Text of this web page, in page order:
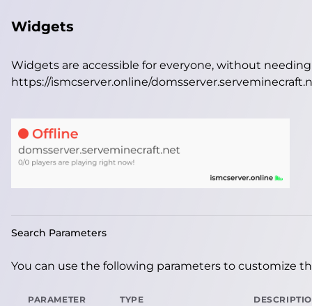
Widgets
Widgets are accessible for everyone, without
https://ismcserver.online/
Search Parameters
You can use the following parameters to customize
PARAMETER TYPE